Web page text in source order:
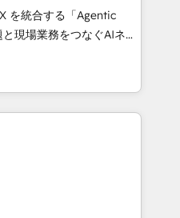
scalable strategies
• 10+
• Top 3 Partner of the
2025. • Partner of the
Cebra’s experts help
with impact.
を統合する「Agentic
て、HubSpot Eliteの実装
💡 100inc は何
通基盤に、AIエージェン
業務（マーケティング・営
事業部・グループ会社・部
と業務プロセスのサイロ化
盤に再構築します。意
並走します。 1️⃣